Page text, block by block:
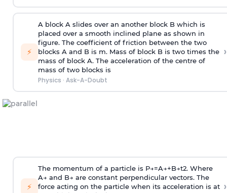
⚡
A block A slides over an another block B which is
placed over a smooth inclined plane as shown in
figure. The coefficient of friction between the two
blocks A and B is m. Mass of block B is two times the
mass of block A. The acceleration of the centre of
mass of two blocks is
Physics · Ask-A-Doubt
›
⚡
The momentum of a particle is P→=A→+B→t2. Where
A→ and B→ are constant perpendicular vectors. The
force acting on the particle when its acceleration is at ›